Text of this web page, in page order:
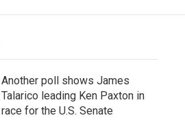
Another poll shows James
Talarico leading Ken Paxton in
race for the U.S. Senate